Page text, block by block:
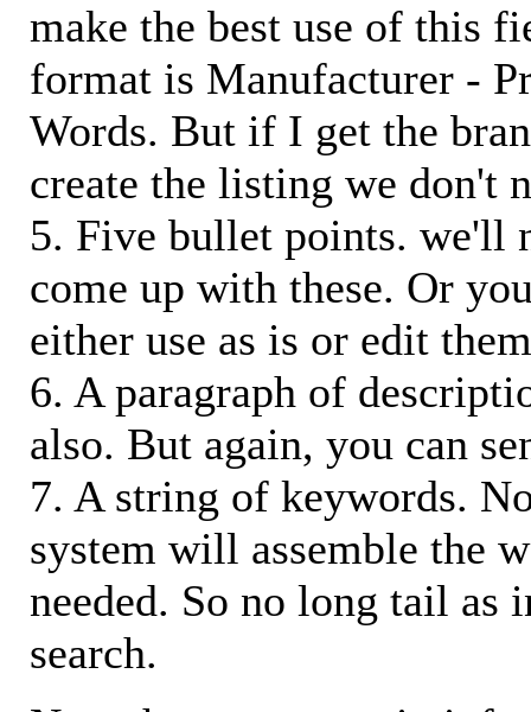
make the best use of this
format is Manufacturer -
Words. But if I get the
create the listing we don't
5. Five bullet points. we'll
come up with these. Or
either use as is or edit
6. A paragraph of
also. But again, you can
7. A string of keywords.
system will assemble the
needed. So no long tail as
search.